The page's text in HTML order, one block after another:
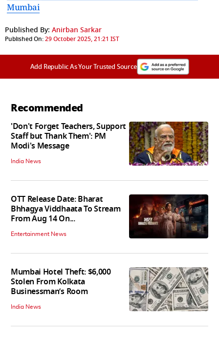
Mumbai
Published By: Anirban Sarkar
Published On:29 October 2025, 21:21 IST
Add Republic As Your Trusted Source
Recommended
'Don't Forget Teachers, Support
Staff but Thank Them': PM
Modi's Message
India News
OTT Release Date: Bharat
Bhhagya Viddhaata To Stream
From Aug 14 On...
Entertainment News
Mumbai Hotel Theft: $6,000
Stolen From Kolkata
Businessman’s Room
India News